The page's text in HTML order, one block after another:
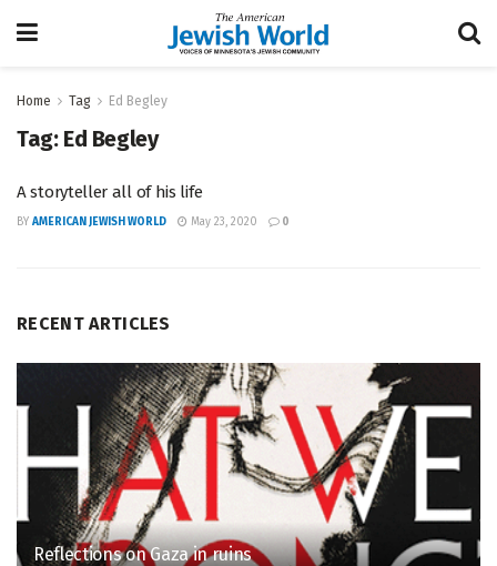
Home Tag Ed Begley
Tag: Ed Begley
A storyteller all of his life
BY AMERICAN JEWISH WORLD May 23, 2020 0
RECENT ARTICLES
Reflections on Gaza in ruins